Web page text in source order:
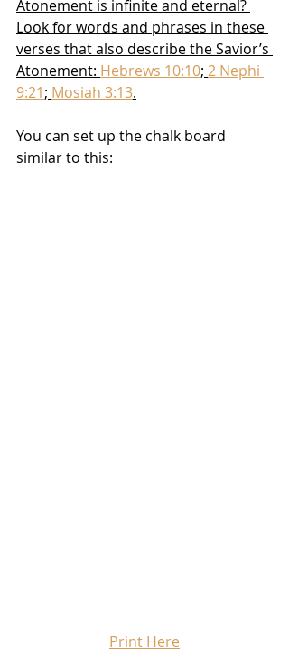
Atonement is infinite and eternal?
Look for words and phrases in these
verses that also describe the Savior’s
Atonement: Hebrews 10:10; 2 Nephi
9:21; Mosiah 3:13.
You can set up the chalk board
similar to this:
Print Here